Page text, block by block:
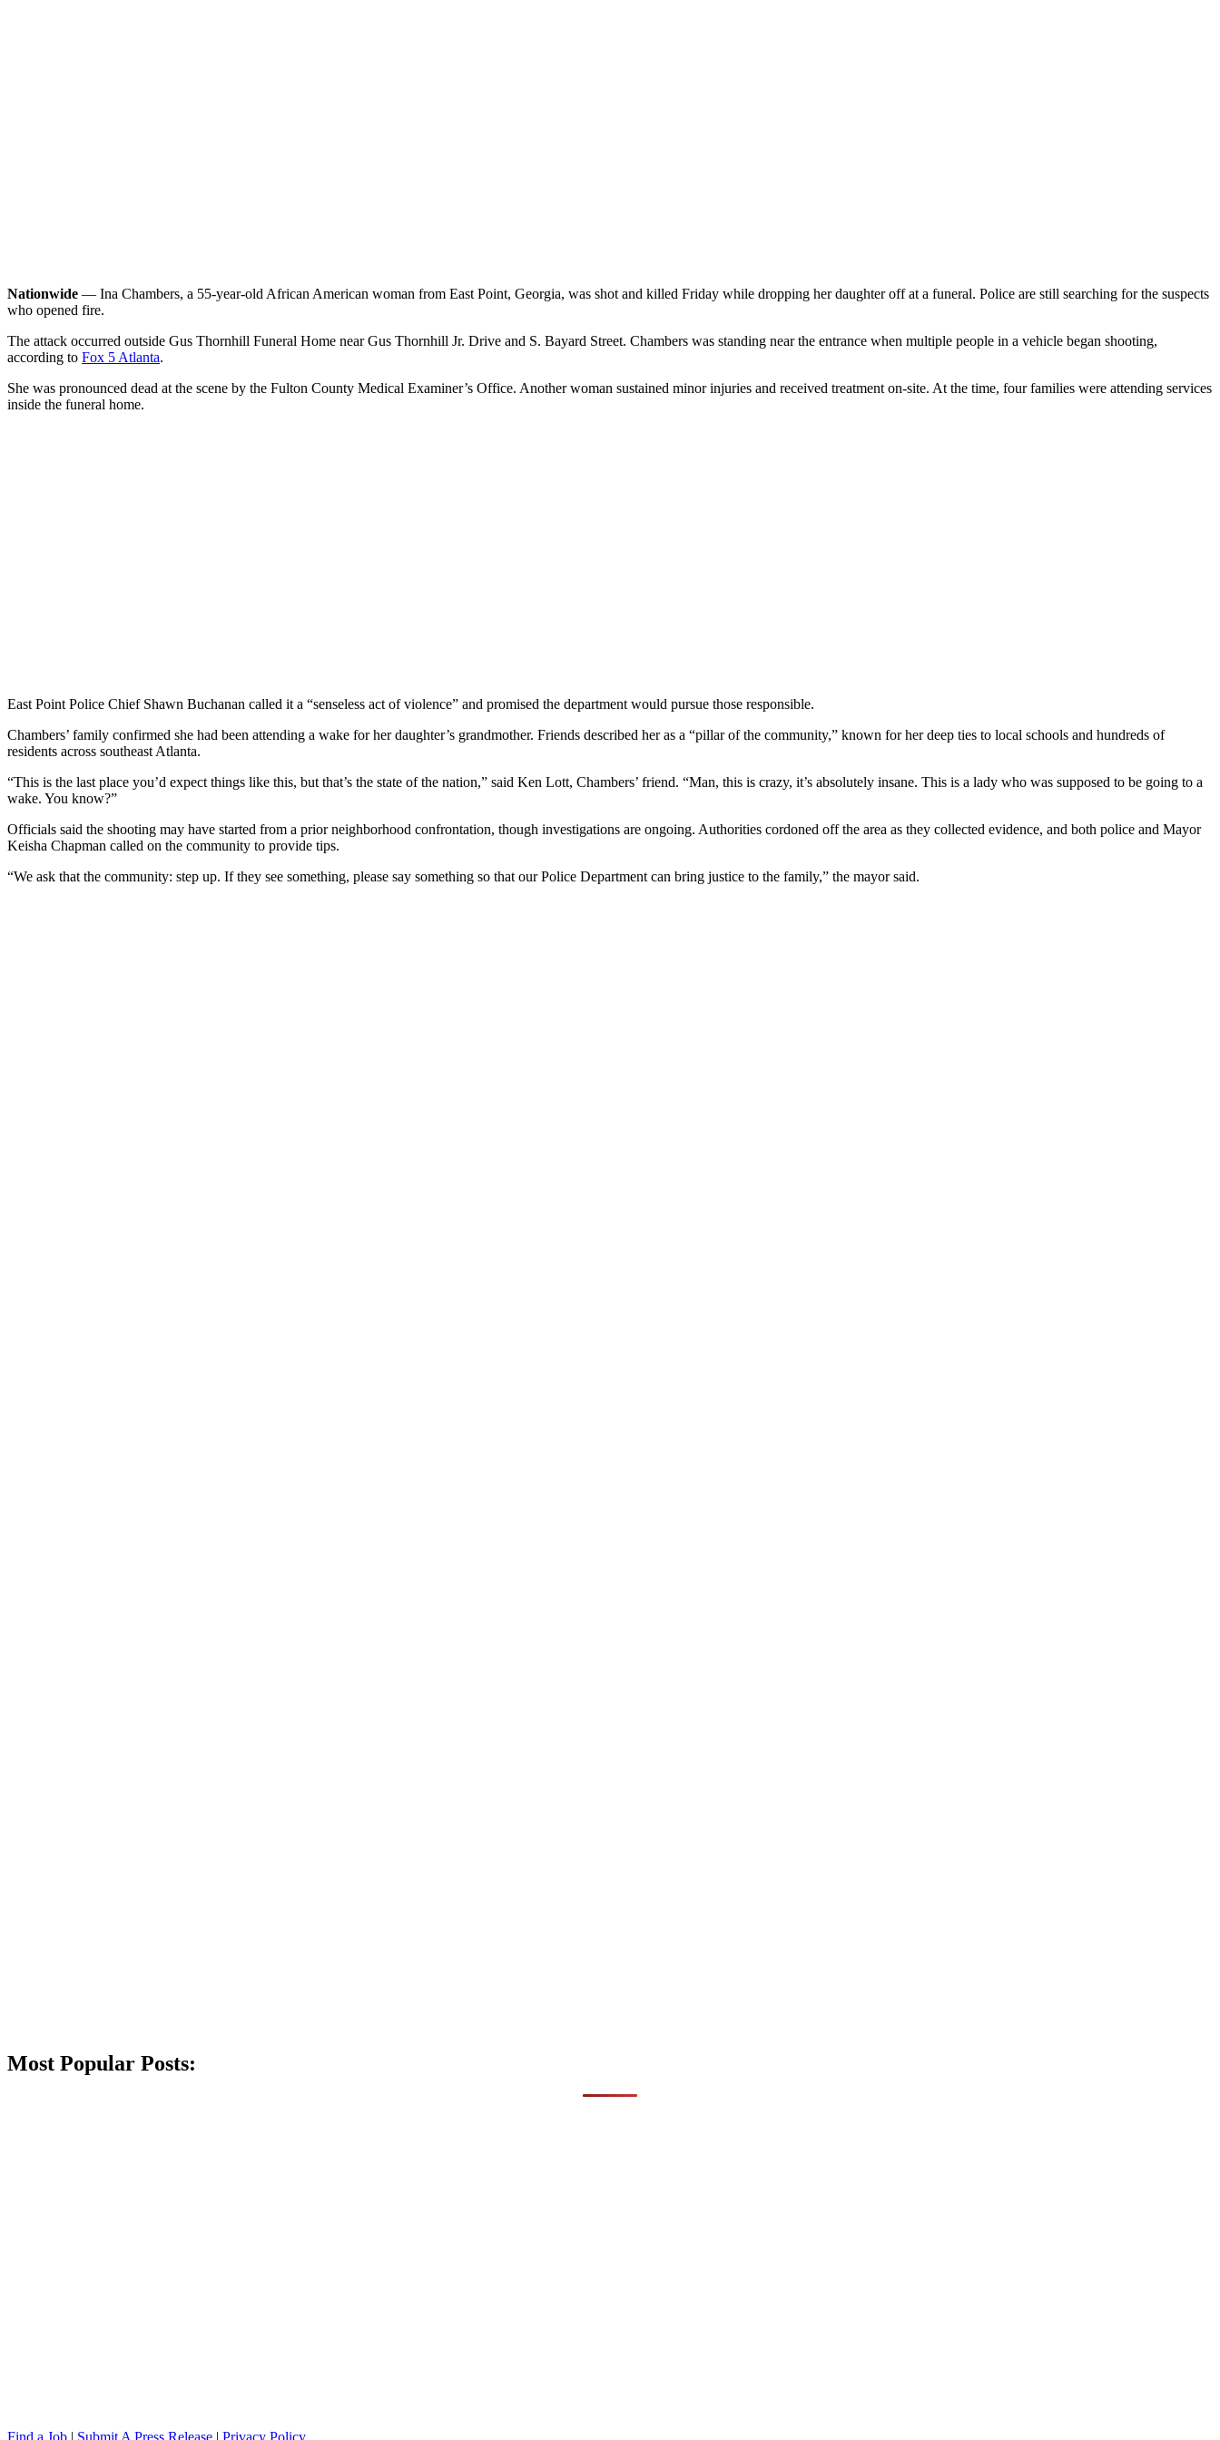
Nationwide — Ina Chambers, a 55-year-old African American woman from East Point, Georgia, was shot and killed Friday while dropping her daughter off at a funeral. Police are still searching for the suspects
who opened fire.
The attack occurred outside Gus Thornhill Funeral Home near Gus Thornhill Jr. Drive and S. Bayard Street. Chambers was standing near the entrance when multiple people in a vehicle began shooting,
according to Fox 5 Atlanta.
She was pronounced dead at the scene by the Fulton County Medical Examiner’s Office. Another woman sustained minor injuries and received treatment on-site. At the time, four families were attending services
inside the funeral home.
East Point Police Chief Shawn Buchanan called it a “senseless act of violence” and promised the department would pursue those responsible.
Chambers’ family confirmed she had been attending a wake for her daughter’s grandmother. Friends described her as a “pillar of the community,” known for her deep ties to local schools and hundreds of
residents across southeast Atlanta.
“This is the last place you’d expect things like this, but that’s the state of the nation,” said Ken Lott, Chambers’ friend. “Man, this is crazy, it’s absolutely insane. This is a lady who was supposed to be going to a
wake. You know?”
Officials said the shooting may have started from a prior neighborhood confrontation, though investigations are ongoing. Authorities cordoned off the area as they collected evidence, and both police and Mayor
Keisha Chapman called on the community to provide tips.
“We ask that the community: step up. If they see something, please say something so that our Police Department can bring justice to the family,” the mayor said.
Most Popular Posts:
Find a Job | Submit A Press Release | Privacy Policy